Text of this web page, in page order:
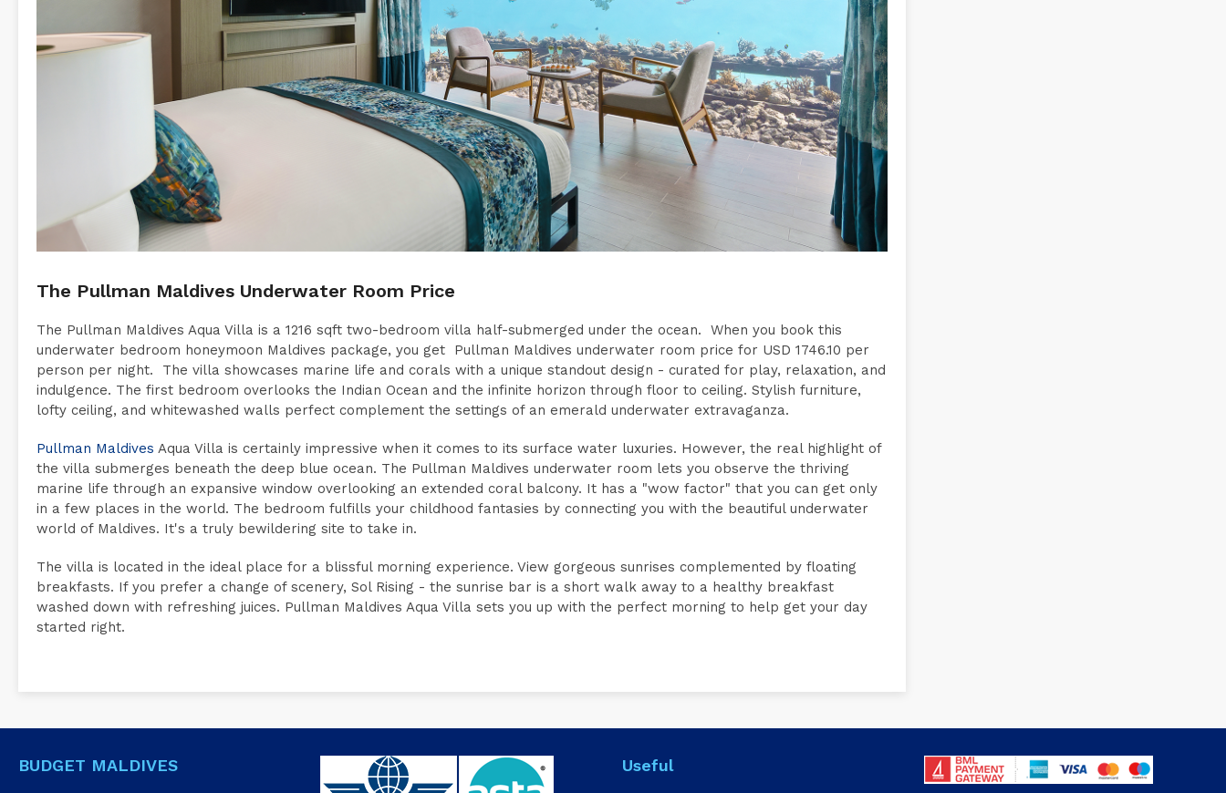
The Pullman Maldives Underwater Room Price
The Pullman Maldives Aqua Villa is a 1216 sqft two-bedroom villa half-submerged under the ocean. When you book this
underwater bedroom honeymoon Maldives package, you get Pullman Maldives underwater room price for USD 1746.10 per
person per night. The villa showcases marine life and corals with a unique standout design - curated for play, relaxation, and
indulgence. The first bedroom overlooks the Indian Ocean and the infinite horizon through floor to ceiling. Stylish furniture,
lofty ceiling, and whitewashed walls perfect complement the settings of an emerald underwater extravaganza.
Pullman Maldives Aqua Villa is certainly impressive when it comes to its surface water luxuries. However, the real highlight of
the villa submerges beneath the deep blue ocean. The Pullman Maldives underwater room lets you observe the thriving
marine life through an expansive window overlooking an extended coral balcony. It has a "wow factor" that you can get only
in a few places in the world. The bedroom fulfills your childhood fantasies by connecting you with the beautiful underwater
world of Maldives. It's a truly bewildering site to take in.
The villa is located in the ideal place for a blissful morning experience. View gorgeous sunrises complemented by floating
breakfasts. If you prefer a change of scenery, Sol Rising - the sunrise bar is a short walk away to a healthy breakfast
washed down with refreshing juices. Pullman Maldives Aqua Villa sets you up with the perfect morning to help get your day
started right.
BUDGET MALDIVES Useful